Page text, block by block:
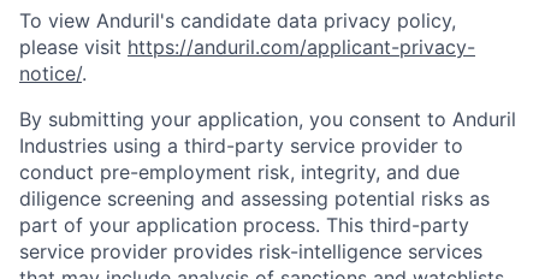
To view Anduril's candidate data privacy policy,
please visit https://anduril.com/applicant-privacy-
notice/.
By submitting your application, you consent to Anduril
Industries using a third-party service provider to
conduct pre-employment risk, integrity, and due
diligence screening and assessing potential risks as
part of your application process. This third-party
service provider provides risk-intelligence services